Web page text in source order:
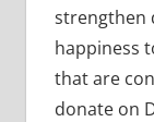
strengthen
happiness
that are
donate on